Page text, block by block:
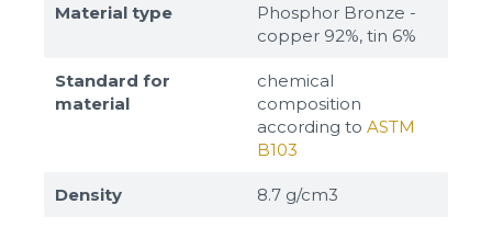
Material type
Phosphor Bronze -
copper 92%, tin 6%
Standard for
material
chemical
composition
according to ASTM
B103
Density 8.7 g/cm3